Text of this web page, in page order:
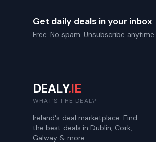
Get daily deals in your inbox
Free. No spam. Unsubscribe anytime.
DEALY.IE
WHAT'S THE DEAL?
Ireland's deal marketplace. Find
the best deals in Dublin, Cork,
Galway & more.